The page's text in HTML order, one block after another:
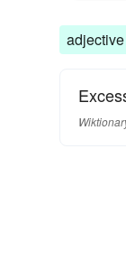
adjective